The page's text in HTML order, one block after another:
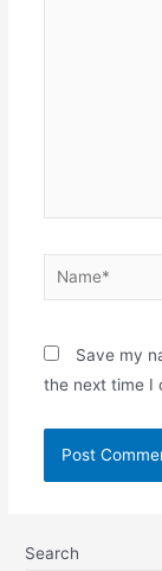
Save my
the next time I
Search